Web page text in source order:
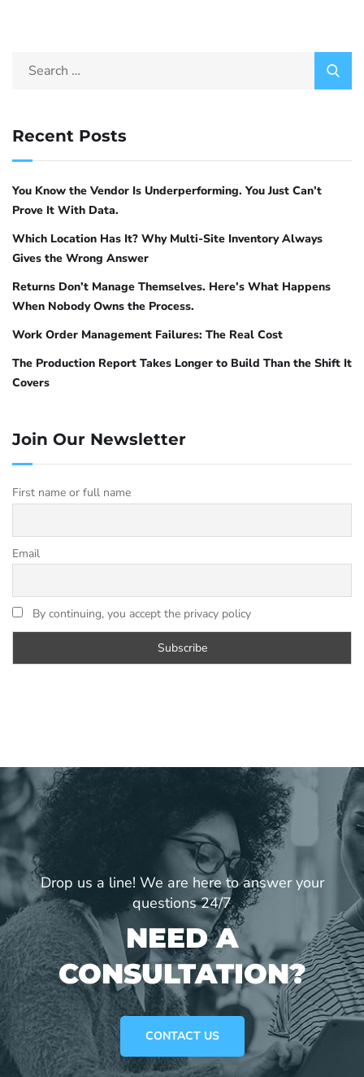
Recent Posts
You Know the Vendor Is Underperforming. You Just Can’t
Prove It With Data.
Which Location Has It? Why Multi-Site Inventory Always
Gives the Wrong Answer
Returns Don’t Manage Themselves. Here’s What Happens
When Nobody Owns the Process.
Work Order Management Failures: The Real Cost
The Production Report Takes Longer to Build Than the Shift It
Covers
Join Our Newsletter
First name or full name
Email
By continuing, you accept the privacy policy
Drop us a line! We are here to answer your
questions 24/7
NEED A
CONSULTATION?
CONTACT US